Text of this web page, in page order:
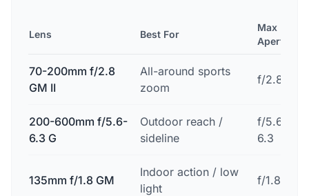
Lens Best For
Max
Aperture
70-200mm f/2.8
GM II
All-around sports
zoom
f/2.8
200-600mm f/5.6-
6.3 G
Outdoor reach /
sideline
f/5.6-
6.3
135mm f/1.8 GM
Indoor action / low
light
f/1.8